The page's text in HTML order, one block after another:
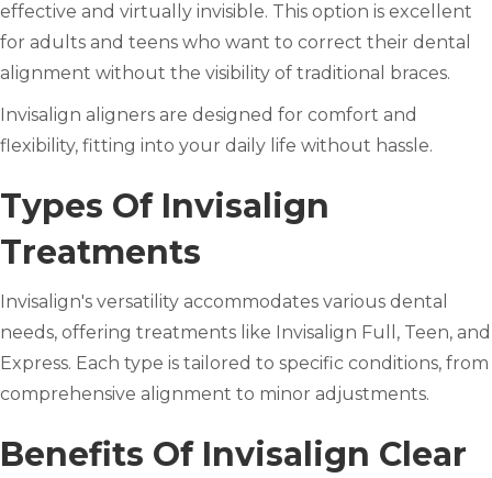
effective and virtually invisible. This option is excellent
for adults and teens who want to correct their dental
alignment without the visibility of traditional braces.
Invisalign aligners are designed for comfort and
flexibility, fitting into your daily life without hassle.
Types Of Invisalign
Treatments
Invisalign's versatility accommodates various dental
needs, offering treatments like Invisalign Full, Teen, and
Express. Each type is tailored to specific conditions, from
comprehensive alignment to minor adjustments.
Benefits Of Invisalign Clear